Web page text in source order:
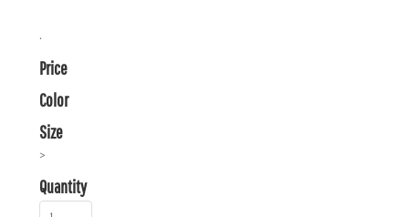
.
Price
Color
Size
>
Quantity